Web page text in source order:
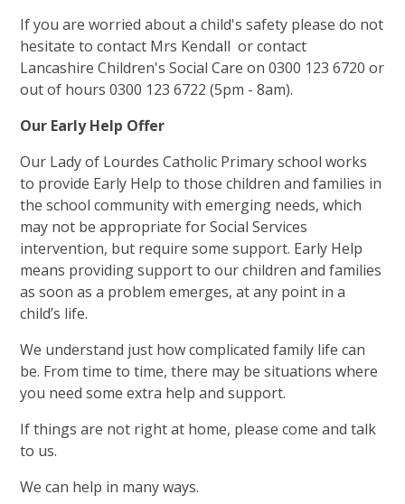
If you are worried about a child's safety please do not
hesitate to contact Mrs Kendall or contact
Lancashire Children's Social Care on 0300 123 6720 or
out of hours 0300 123 6722 (5pm - 8am).
Our Early Help Offer
Our Lady of Lourdes Catholic Primary school works
to provide Early Help to those children and families in
the school community with emerging needs, which
may not be appropriate for Social Services
intervention, but require some support. Early Help
means providing support to our children and families
as soon as a problem emerges, at any point in a
child’s life.
We understand just how complicated family life can
be. From time to time, there may be situations where
you need some extra help and support.
If things are not right at home, please come and talk
to us.
We can help in many ways.